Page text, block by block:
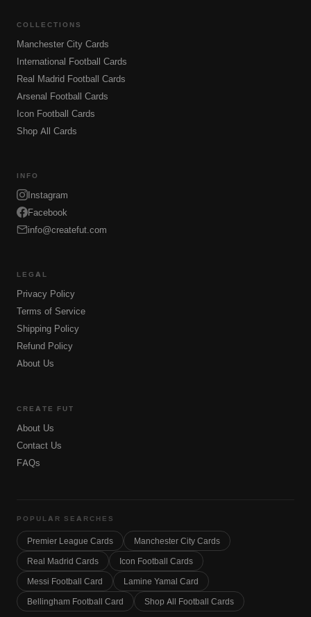
COLLECTIONS
Manchester City Cards
International Football Cards
Real Madrid Football Cards
Arsenal Football Cards
Icon Football Cards
Shop All Cards
INFO
Instagram
Facebook
info@createfut.com
LEGAL
Privacy Policy
Terms of Service
Shipping Policy
Refund Policy
About Us
CREATE FUT
About Us
Contact Us
FAQs
POPULAR SEARCHES
Premier League Cards
Manchester City Cards
Real Madrid Cards
Icon Football Cards
Messi Football Card
Lamine Yamal Card
Bellingham Football Card
Shop All Football Cards